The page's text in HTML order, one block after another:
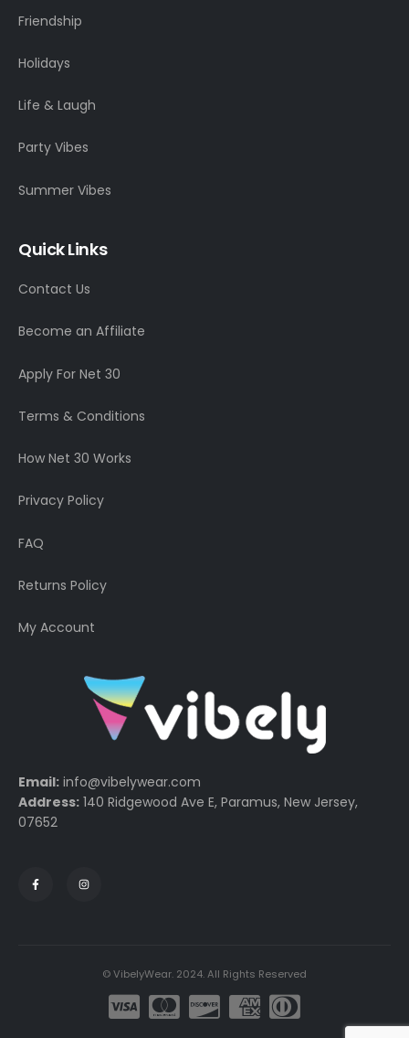
Friendship
Holidays
Life & Laugh
Party Vibes
Summer Vibes
Quick Links
Contact Us
Become an Affiliate
Apply For Net 30
Terms & Conditions
How Net 30 Works
Privacy Policy
FAQ
Returns Policy
My Account
Email: info@vibelywear.com
Address: 140 Ridgewood Ave E, Paramus, New Jersey,
07652
© VibelyWear. 2024. All Rights Reserved